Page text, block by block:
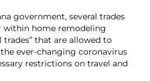
government, several trades
within home remodeling
trades” that are allowed to
ever-changing coronavirus
restrictions on travel and